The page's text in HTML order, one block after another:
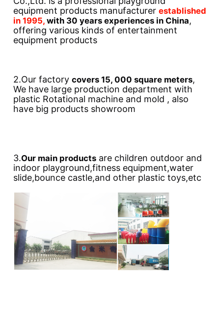
equipment products manufacturer established
in 1995, with 30 years experiences in China,
offering various kinds of entertainment
equipment products
2.Our factory covers 15, 000 square meters,
We have large production department with
plastic Rotational machine and mold , also
have big products showroom
3.Our main products are children outdoor and
indoor playground,fitness equipment,water
slide,bounce castle,and other plastic toys,etc